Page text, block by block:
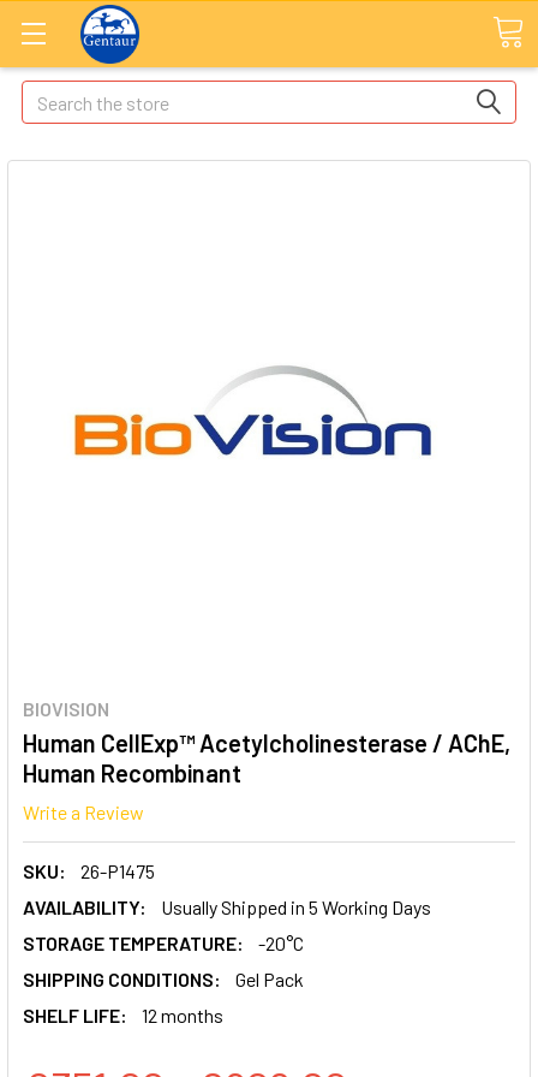
Search
BIOVISION
Human CellExp™ Acetylcholinesterase / AChE,
Human Recombinant
Write a Review
SKU:
26-P1475
AVAILABILITY:
Usually Shipped in 5 Working Days
STORAGE TEMPERATURE:
-20°C
SHIPPING CONDITIONS:
Gel Pack
SHELF LIFE:
12 months